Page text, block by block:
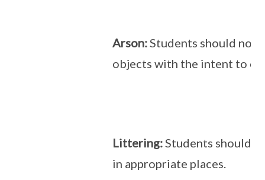
Arson:Students should not
objects with the intent to
Littering:Students should
in appropriate places.